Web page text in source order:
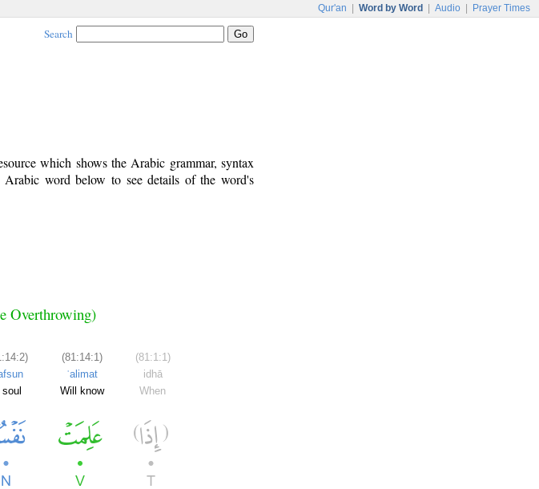
Qur'an Word by Word Audio Prayer Times
Search
which shows the Arabic grammar, syntax
word below to see details of the word's
Overthrowing)
(81:14:1)
ʿalimat
Will know
(81:1:1)
idhā
When